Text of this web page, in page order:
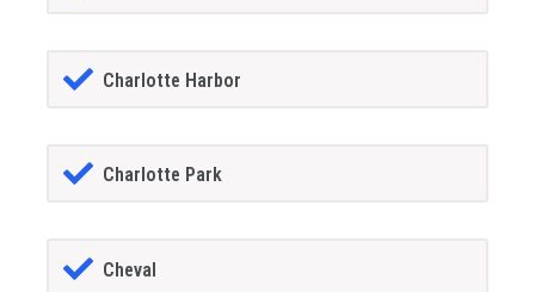
Charlotte Harbor
Charlotte Park
Cheval